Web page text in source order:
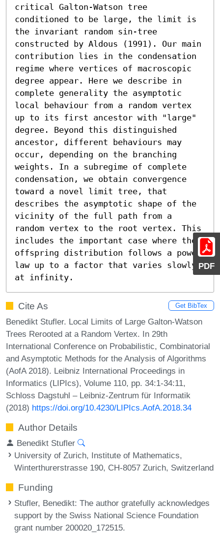
PDF
critical Galton-Watson tree
conditioned to be large, the limit is
the invariant random sin-tree
constructed by Aldous (1991). Our main
contribution lies in the condensation
regime where vertices of macroscopic
degree appear. Here we describe in
complete generality the asymptotic
local behaviour from a random vertex
up to its first ancestor with "large"
degree. Beyond this distinguished
ancestor, different behaviours may
occur, depending on the branching
weights. In a subregime of complete
condensation, we obtain convergence
toward a novel limit tree, that
describes the asymptotic shape of the
vicinity of the full path from a
random vertex to the root vertex. This
includes the important case where the
offspring distribution follows a power
law up to a factor that varies slowly
at infinity.
Cite As Get BibTex
Benedikt Stufler. Local Limits of Large Galton-Watson
Trees Rerooted at a Random Vertex. In 29th
International Conference on Probabilistic, Combinatorial
and Asymptotic Methods for the Analysis of Algorithms
(AofA 2018). Leibniz International Proceedings in
Informatics (LIPIcs), Volume 110, pp. 34:1-34:11,
Schloss Dagstuhl – Leibniz-Zentrum für Informatik
(2018) https://doi.org/10.4230/LIPIcs.AofA.2018.34
Author Details
Benedikt Stufler
University of Zurich, Institute of Mathematics,
Winterthurerstrasse 190, CH-8057 Zurich, Switzerland
Funding
Stufler, Benedikt: The author gratefully acknowledges
support by the Swiss National Science Foundation
grant number 200020_172515.